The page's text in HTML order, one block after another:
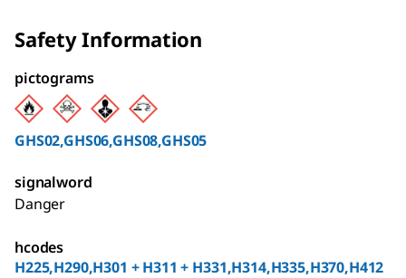
Safety Information
pictograms
GHS02,GHS06,GHS08,GHS05
signalword
Danger
hcodes
H225,H290,H301 + H311 + H331,H314,H335,H370,H412